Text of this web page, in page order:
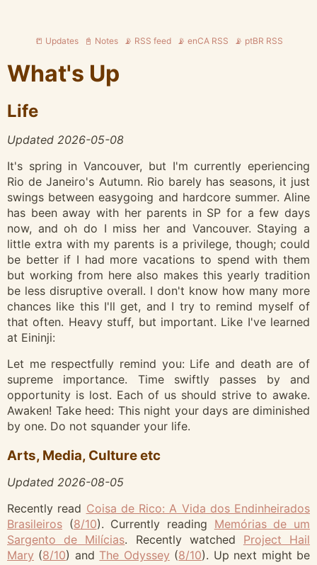
📒 Updates 📓 Notes 📡 RSS feed 📡 enCA RSS 📡 ptBR RSS
What's Up
Life
Updated 2026-05-08
It's spring in Vancouver, but I'm currently eperiencing
Rio de Janeiro's Autumn. Rio barely has seasons, it just
swings between easygoing and hardcore summer. Aline
has been away with her parents in SP for a few days
now, and oh do I miss her and Vancouver. Staying a
little extra with my parents is a privilege, though; could
be better if I had more vacations to spend with them
but working from here also makes this yearly tradition
be less disruptive overall. I don't know how many more
chances like this I'll get, and I try to remind myself of
that often. Heavy stuff, but important. Like I've learned
at Eininji:
Let me respectfully remind you: Life and death are of
supreme importance. Time swiftly passes by and
opportunity is lost. Each of us should strive to awake.
Awaken! Take heed: This night your days are diminished
by one. Do not squander your life.
Arts, Media, Culture etc
Updated 2026-08-05
Recently read Coisa de Rico: A Vida dos Endinheirados
Brasileiros (8/10). Currently reading Memórias de um
Sargento de Milícias. Recently watched
Project Hail
Mary (8/10) and The Odyssey (8/10). Up next might be